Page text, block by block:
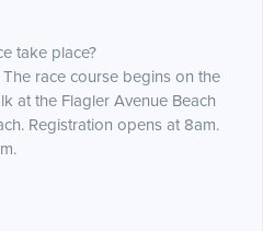
take place?
race course begins on the
at the Flagler Avenue Beach
Registration opens at 8am.